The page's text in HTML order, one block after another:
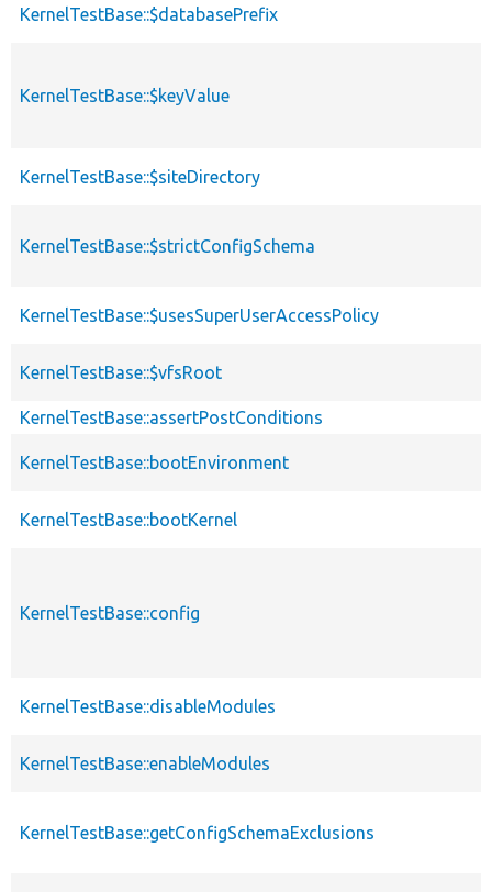
KernelTestBase::$databasePrefix
KernelTestBase::$keyValue
KernelTestBase::$siteDirectory
KernelTestBase::$strictConfigSchema
KernelTestBase::$usesSuperUserAccessPolicy
KernelTestBase::$vfsRoot
KernelTestBase::assertPostConditions
KernelTestBase::bootEnvironment
KernelTestBase::bootKernel
KernelTestBase::config
KernelTestBase::disableModules
KernelTestBase::enableModules
KernelTestBase::getConfigSchemaExclusions